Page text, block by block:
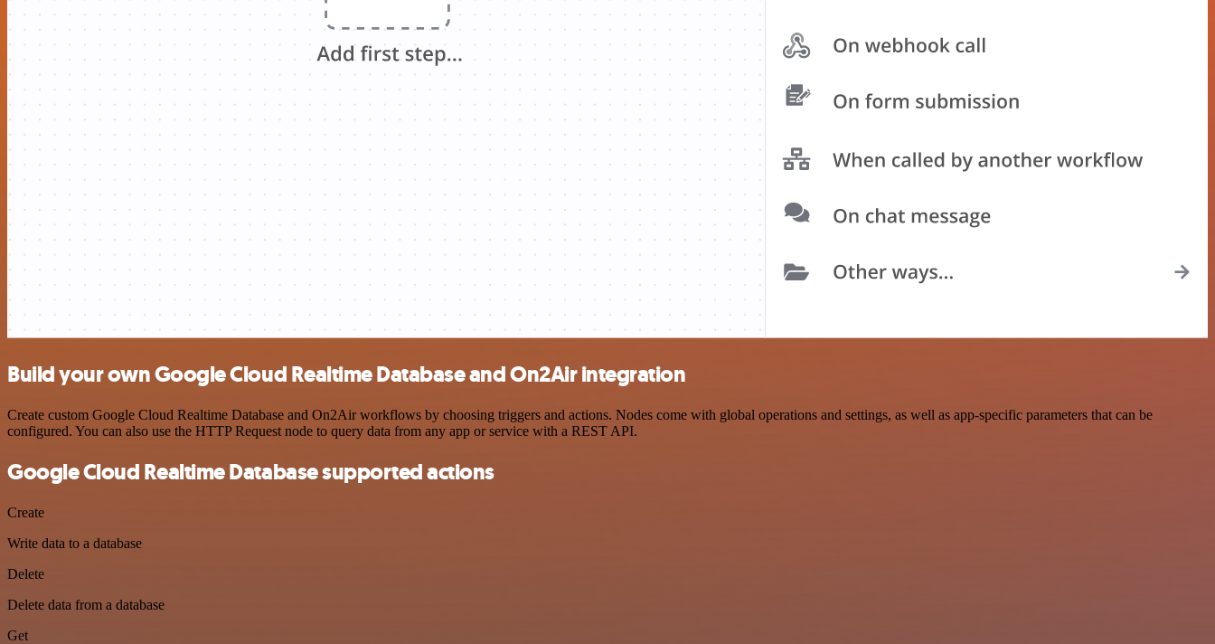
Build your own Google Cloud Realtime Database and On2Air integration
Create custom Google Cloud Realtime Database and On2Air workflows by choosing triggers and actions. Nodes come with global operations and settings, as well as app-specific parameters that can be
configured. You can also use the HTTP Request node to query data from any app or service with a REST API.
Google Cloud Realtime Database supported actions
Create
Write data to a database
Delete
Delete data from a database
Get